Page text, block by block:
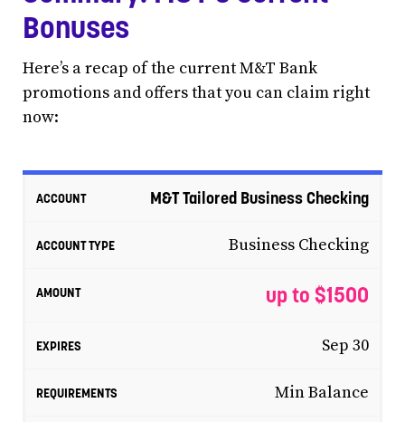
Bonuses
Here’s a recap of the current M&T Bank
promotions and offers that you can claim right
now:
M&T Tailored Business Checking
Business Checking
up to $1500
Sep 30
Min Balance